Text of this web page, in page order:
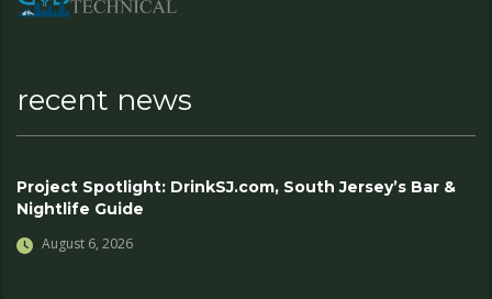
recent news
Project Spotlight: DrinkSJ.com, South Jersey’s Bar &
Nightlife Guide
August 6, 2026